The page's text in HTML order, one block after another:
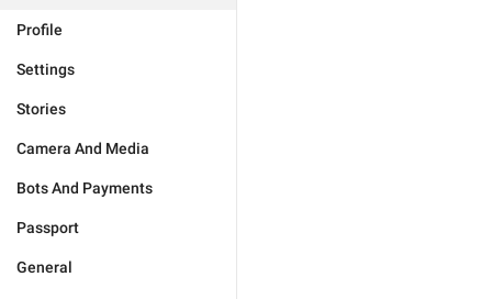
Profile
Settings
Stories
Camera And Media
Bots And Payments
Passport
General